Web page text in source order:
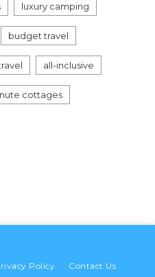
luxury camping
budget travel
all-inclusive
cottages
Policy
Contact Us